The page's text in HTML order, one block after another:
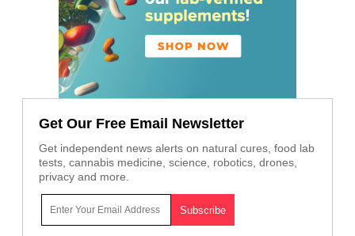
Get Our Free Email Newsletter
Get independent news alerts on natural cures, food lab
tests, cannabis medicine, science, robotics, drones,
privacy and more.